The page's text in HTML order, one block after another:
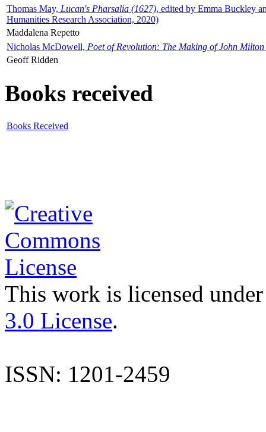
Thomas May, Lucan's Pharsalia (1627), edited by Emma Buckley
Humanities Research Association, 2020)
Maddalena Repetto
Nicholas McDowell, Poet of Revolution: The Making of John Milton
Geoff Ridden
Books received
Books Received
This work is licensed
3.0 License.
ISSN: 1201-2459